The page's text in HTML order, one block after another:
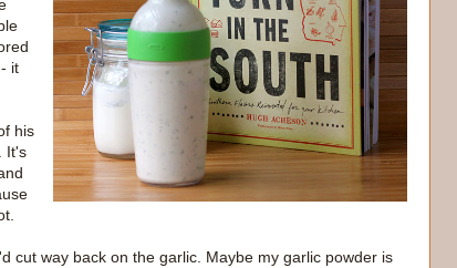
it
his
It's
cut way back on the garlic. Maybe my garlic powder is